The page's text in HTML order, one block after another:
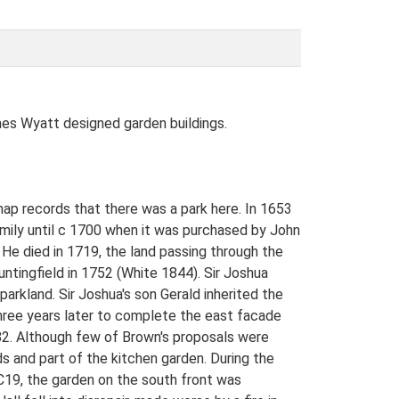
200m south of the Hall sits the Orangery, facing south across the park towards the Temple. The Orangery (listed grade I) is built of brick and stucco with a symmetrical nine-bay facade and is decorated with a frieze, swags and a balustraded parapet. It dates from c 1790 and is attributed to Wyatt. The south lawn in front of the Orangery contains some very fine mature cedars and at its southern tip lies a small informal pool surrounded by large willow pollards. PARK The majority of the park lies to the north of the Hall. The rolling north park with the river valley of the Blyth running through it is mainly laid to pasture, contained by a dense perimeter woodland belt. The parkland contains a scatter of mature oaks, with additional new planting and the newly expanded lake (1997) along the valley floor, following the unexecuted proposals by Brown. To the west the land is more undulating and a greater concentration of mature trees survive. The boundary to the west runs directly into farmland. The thatched brick icehouse (listed grade II) which was built in the early C19 is located some 350m south-west of the Hall. The parkland east of the Hall is currently (1998) under arable cultivation and is devoid of trees, as is the park to the south of the pleasure grounds. On the northern boundary of Temple Covert, looking north over arable land back towards the Orangery, is the Temple (listed grade II). It lies c 900m south of the Hall and consists of a covered seat with two Ionic columns and two corner pilasters, designed by Wyatt as an eyecatcher. A woodland screen encloses the park to the south at this point. The origins of the park as it is today date from the mid C18 and its character is partially the result of embellishments proposed by Brown and Wyatt and executed from the late C18 onwards. KITCHEN GARDEN The kitchen garden lies within the pleasure grounds 100m south of the west corner of the Hall. The high, red-brick walls enclose an area of c 1ha, divided into two compartments by a serpentine wall. The southern compartment is laid to grass with a grass tennis court and fruit trees, together with herbaceous borders around the walls. A small iron gate in the south wall joins a central gravel path which runs north through both compartments. The northern compartment contains vegetable areas, a circular dipping pool beside the gate which links the tw